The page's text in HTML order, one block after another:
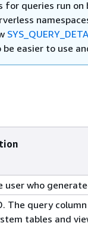
for queries run
easier to use
user who
The query
tables and